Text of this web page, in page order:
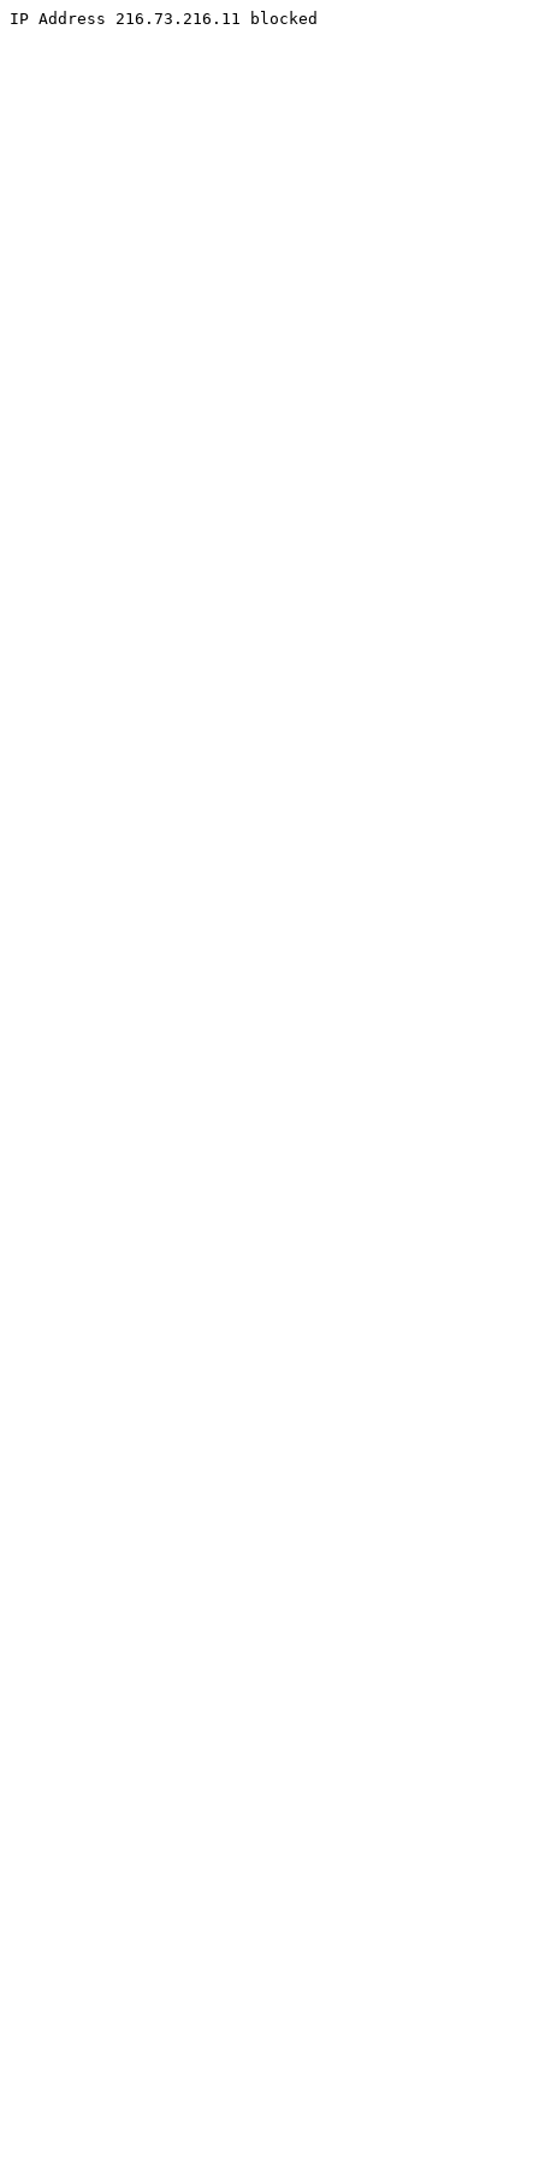
IP Address 216.73.216.11 blocked